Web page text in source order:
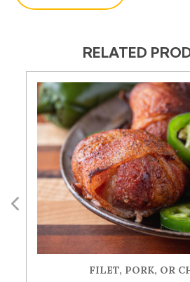
RELATED
Previous
FILET, PORK, OR